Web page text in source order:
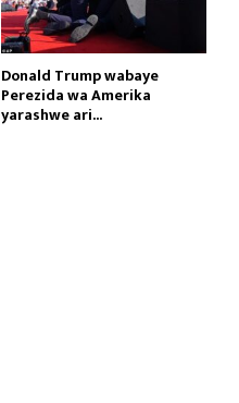
Donald Trump wabaye
Perezida wa Amerika
yarashwe ari...